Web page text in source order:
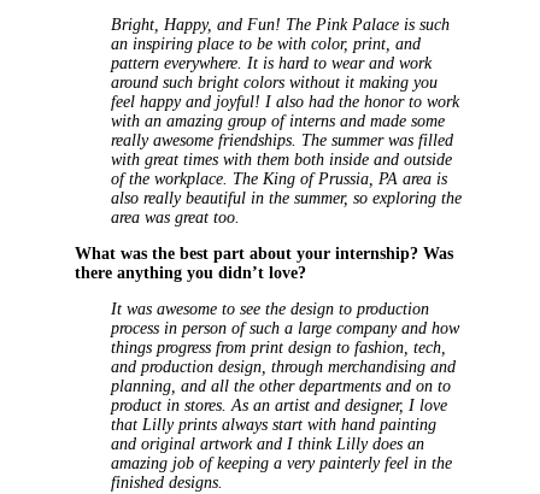
Bright, Happy, and Fun! The Pink Palace is such
an inspiring place to be with color, print, and
pattern everywhere. It is hard to wear and work
around such bright colors without it making you
feel happy and joyful! I also had the honor to work
with an amazing group of interns and made some
really awesome friendships. The summer was filled
with great times with them both inside and outside
of the workplace. The King of Prussia, PA area is
also really beautiful in the summer, so exploring the
area was great too.
What was the best part about your internship? Was
there anything you didn’t love?
It was awesome to see the design to production
process in person of such a large company and how
things progress from print design to fashion, tech,
and production design, through merchandising and
planning, and all the other departments and on to
product in stores. As an artist and designer, I love
that Lilly prints always start with hand painting
and original artwork and I think Lilly does an
amazing job of keeping a very painterly feel in the
finished designs.